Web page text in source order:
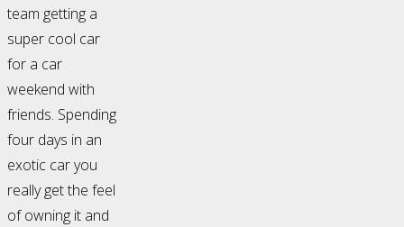
team getting a
super cool car
for a car
weekend with
friends. Spending
four days in an
exotic car you
really get the feel
of owning it and